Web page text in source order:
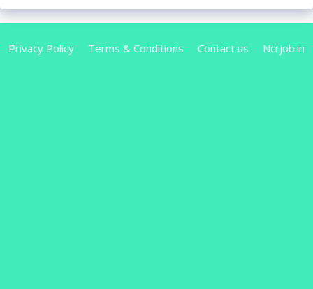
Privacy Policy Terms & Conditions Contact us Ncrjob.in